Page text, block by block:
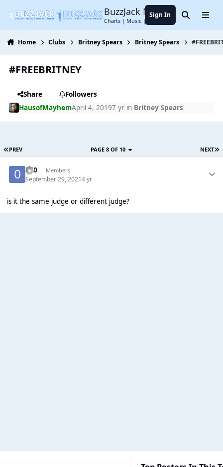
BuzzJack Music Forum
Charts | Music | Entertainment
Sign In SearchMenu
Home Clubs Britney Spears Britney Spears
#FREEBRITNEY
Share
Followers
HausofMayhemApril 4, 20197 yrin Britney Spears
PREV NEXT
PAGE 8 OF 10
-0-0 Members
September 29, 20214 yr
is it the same judge or different judge?